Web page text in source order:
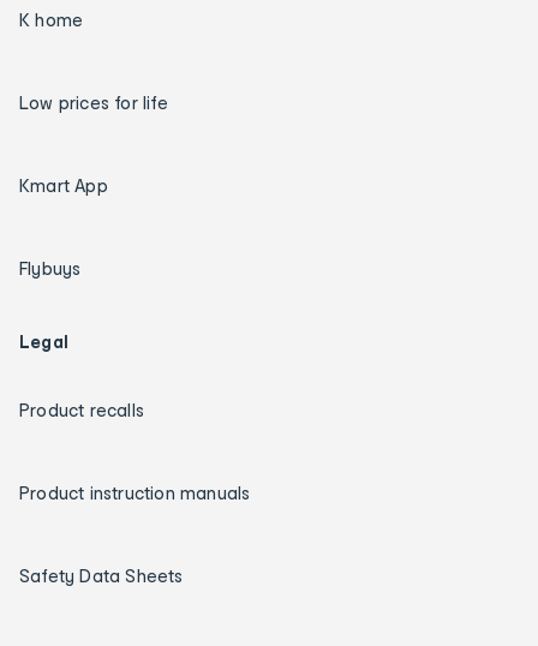
K home
Low prices for life
Kmart App
Flybuys
Legal
Product recalls
Product instruction manuals
Safety Data Sheets